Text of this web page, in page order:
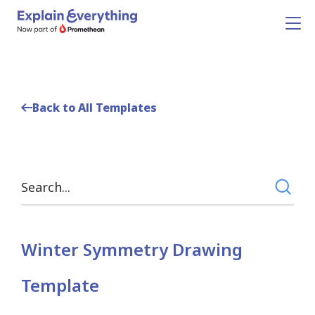
Back to All Templates
Winter Symmetry Drawing
Template